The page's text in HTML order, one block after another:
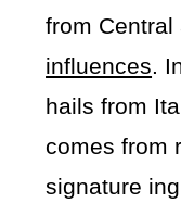
from Central
influences.
hails from
comes from
signature